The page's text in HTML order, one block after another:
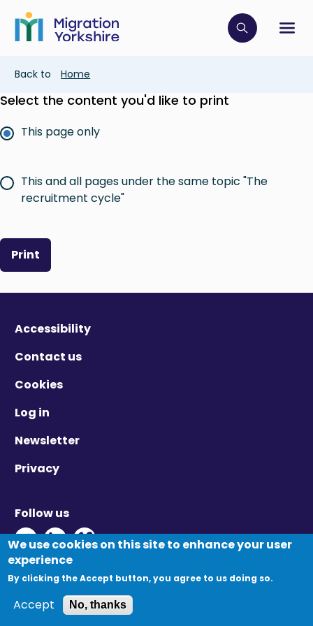
main
content
Skip
main
Click to
Breadcrumb
Back to Home
Select the content you'd like to print
This page only
This and all pages under the same topic "The
recruitment cycle"
Print
Accessibility
Contact us
Cookies
Log in
Newsletter
Privacy
Follow us
Twitter - Opens in new window
Linkedin - Opens in new window
Vimeo - Opens in new window
© Migration Yorkshire. All Rights Reserved.
We use cookies on this site to enhance your user
experience
By clicking the Accept button, you agree to us doing so.
Accept No, thanks